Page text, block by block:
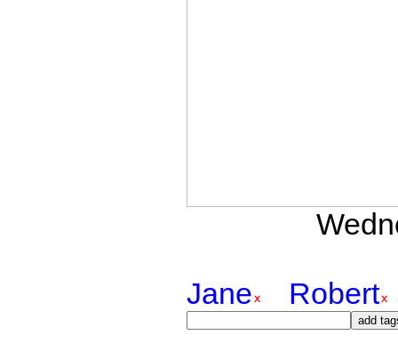
Jane
Robert